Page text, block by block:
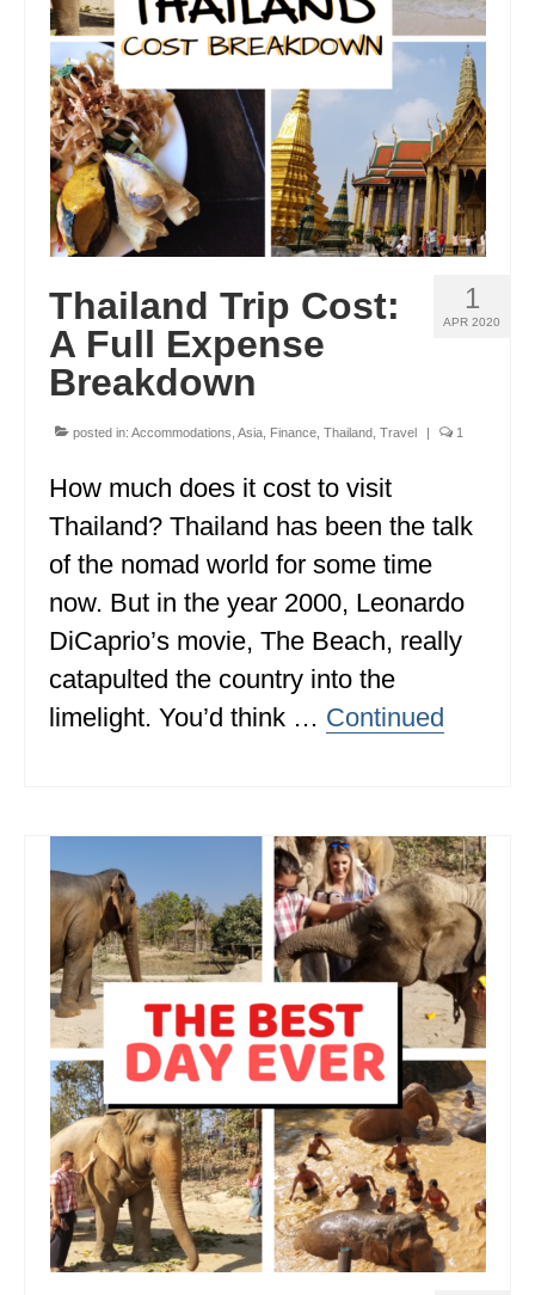
ENGLAND
GREECE
IRELAND
MONTENEGRO
SCOTLAND
SPAIN
ALBERTA
BRITISH COLUMBIA
NEWFOUNDLAND
UNITED STATES
CALIFORNIA
CONNECTICUT
COLORADO
FLORIDA
IDAHO
ILLINOIS
INDIANA
1
APR 2020
Thailand Trip Cost:
A Full Expense
Breakdown
posted in: Accommodations Asia Finance Thailand Travel | 1
How much does it cost to visit
Thailand? Thailand has been the talk
of the nomad world for some time
now. But in the year 2000, Leonardo
DiCaprio’s movie, The Beach, really
catapulted the country into the
limelight. You’d think … Continued